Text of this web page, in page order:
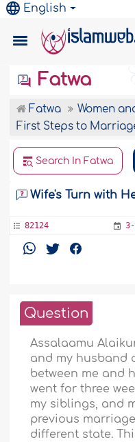
English
Fatwa
Fatwa
Women
First Steps to
Search In Fatwa
Wife's Turn with
82124
Question
Assalaamu
and my husband
between me and
went for three
my siblings, and
previous
different state.